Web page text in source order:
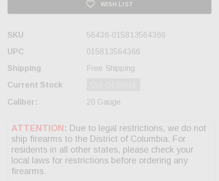
WISH LIST
SKU
56436-015813564366
UPC
015813564366
Shipping
Free Shipping
Current Stock
Caliber: 20 Gauge